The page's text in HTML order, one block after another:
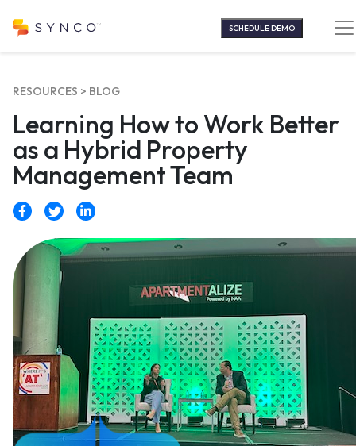
SCHEDULE DEMO
RESOURCES > BLOG
Learning How to Work Better
as a Hybrid Property
Management Team